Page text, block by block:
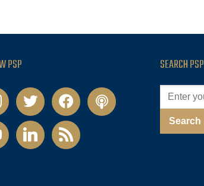
PSP
twitter facebookpodcast
linkedin rss
SEARCH PSP